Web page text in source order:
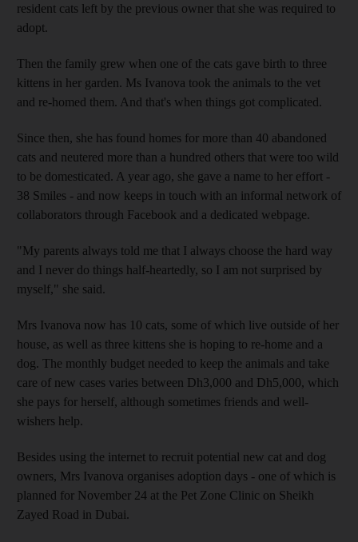
resident cats left by the previous owner that she was required to
adopt.
Then the family grew when one of the cats gave birth to three
kittens in her garden. Ms Ivanova took the animals to the vet
and re-homed them. And that's when things got complicated.
Since then, she has found homes for more than 40 abandoned
cats and neutered more than a hundred others that were too wild
to be domesticated. A year ago, she gave a name to her effort -
38 Smiles - and now keeps in touch with an informal network of
collaborators through Facebook and a dedicated webpage.
"My parents always told me that I always choose the hard way
and I never do things half-heartedly, so I am not surprised by
myself," she said.
Mrs Ivanova now has 10 cats, some of which live outside of her
house, as well as three kittens she is hoping to re-home and a
dog. The monthly budget needed to keep the animals and take
care of new cases varies between Dh3,000 and Dh5,000, which
she pays for herself, although sometimes friends and well-
wishers help.
Besides using the internet to recruit potential new cat and dog
owners, Mrs Ivanova organises adoption days - one of which is
planned for November 24 at the Pet Zone Clinic on Sheikh
Zayed Road in Dubai.